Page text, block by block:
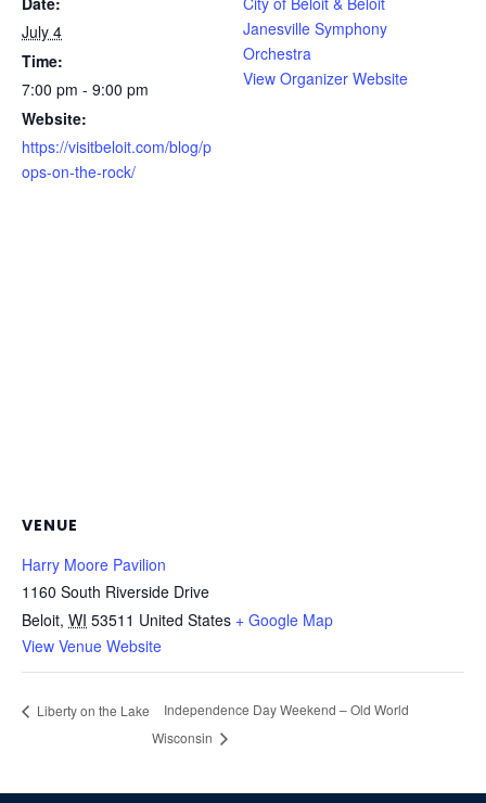
July 4
Time:
7:00 pm - 9:00 pm
Website:
https://visitbeloit.com/blog/p
ops-on-the-rock/
Janesville Symphony
Orchestra
View Organizer Website
VENUE
Harry Moore Pavilion
1160 South Riverside Drive
Beloit, WI 53511 United States + Google Map
View Venue Website
Liberty on the Lake
Independence Day Weekend – Old World
Wisconsin